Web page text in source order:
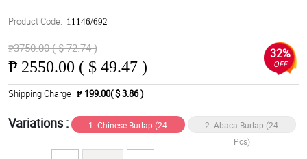
Product Code: 11146/692
₱3750.00 ( $ 72.74 )
₱ 2550.00 ( $ 49.47 )
32%
OFF
Shipping Charge ₱ 199.00( $ 3.86 )
Variations :
1. Chinese Burlap (24
2. Abaca Burlap (24
Pcs)